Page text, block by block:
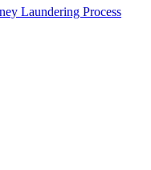
Laundering Process